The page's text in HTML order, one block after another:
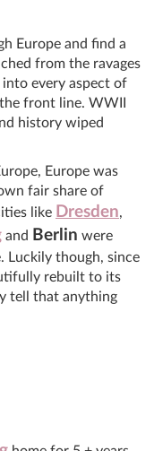
Europe and find a
from the ravages
every aspect of
front line. WWII
history wiped
Europe was
fair share of
like Dresden,
and Berlin were
Luckily though, since
rebuilt to its
tell that anything